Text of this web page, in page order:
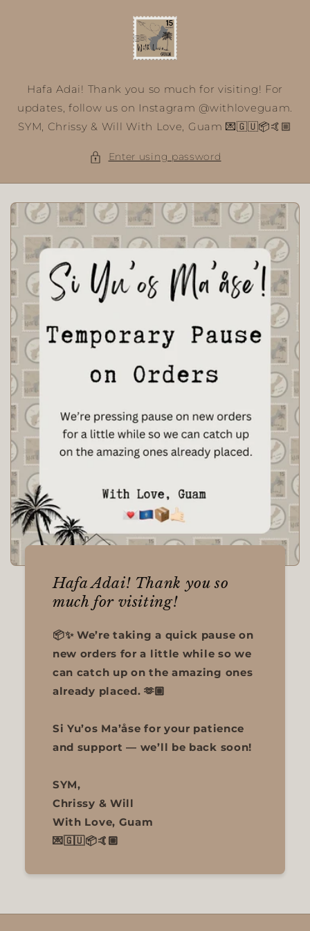
Hafa Adai! Thank you so much for visiting! For
updates, follow us on Instagram @withloveguam.
SYM, Chrissy & Will With Love, Guam 💌🇬🇺📦🤙🏼
Enter using password
Hafa Adai! Thank you so
much for visiting!
📦✨ We’re taking a quick pause on
new orders for a little while so we
can catch up on the amazing ones
already placed. 🫶🏼
Si Yu’os Ma’åse for your patience
and support — we’ll be back soon!
SYM,
Chrissy & Will
With Love, Guam
💌🇬🇺📦🤙🏼